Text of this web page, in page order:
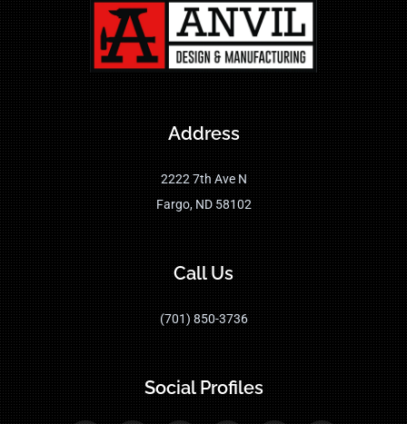
Address
2222 7th Ave N
Fargo, ND 58102
Call Us
(701) 850-3736
Social Profiles